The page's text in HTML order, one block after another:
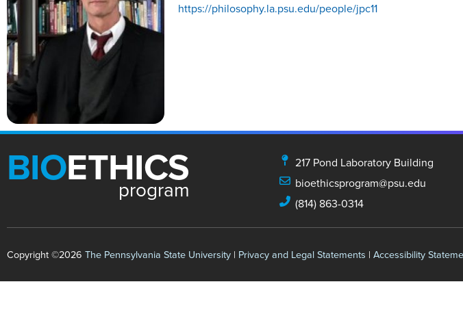
https://philosophy.la.psu.edu/people/jpc11
BIOETHICS
program
217 Pond Laboratory Building
bioethicsprogram@psu.edu
(814) 863-0314
Copyright ©2026 The Pennsylvania State University | Privacy and Legal Statements | Accessibility